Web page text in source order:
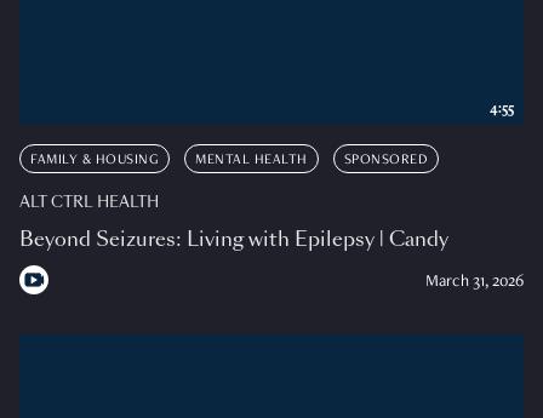
FAMILY & HOUSING MENTAL HEALTH SPONSORED
ALT CTRL HEALTH
Beyond Seizures: Living with Epilepsy | Candy
March 31, 2026
4:55